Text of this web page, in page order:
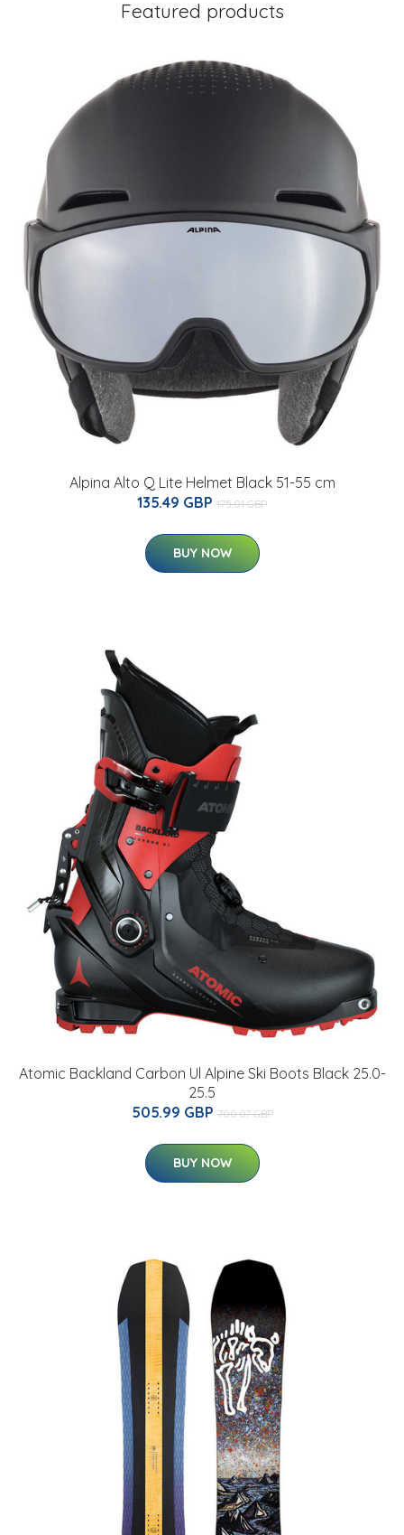
Featured products
Alpina Alto Q Lite Helmet Black 51-55 cm
135.49 GBP 175.01 GBP
BUY NOW
Atomic Backland Carbon Ul Alpine Ski Boots Black 25.0-
25.5
505.99 GBP 700.07 GBP
BUY NOW